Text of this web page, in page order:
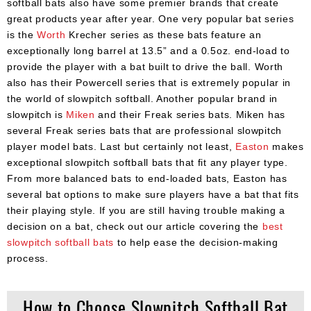
softball bats also have some premier brands that create
great products year after year. One very popular bat series
is the Worth Krecher series as these bats feature an
exceptionally long barrel at 13.5” and a 0.5oz. end-load to
provide the player with a bat built to drive the ball. Worth
also has their Powercell series that is extremely popular in
the world of slowpitch softball. Another popular brand in
slowpitch is Miken and their Freak series bats. Miken has
several Freak series bats that are professional slowpitch
player model bats. Last but certainly not least, Easton makes
exceptional slowpitch softball bats that fit any player type.
From more balanced bats to end-loaded bats, Easton has
several bat options to make sure players have a bat that fits
their playing style. If you are still having trouble making a
decision on a bat, check out our article covering the best
slowpitch softball bats to help ease the decision-making
process.